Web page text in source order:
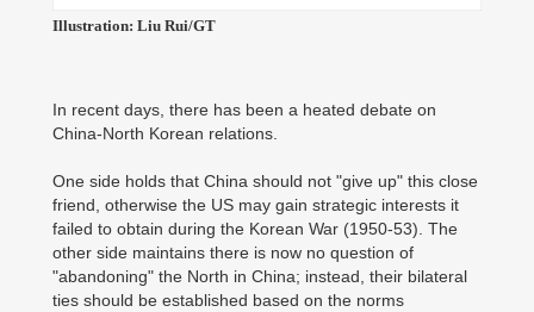
Illustration: Liu Rui/GT
In recent days, there has been a heated debate on
China-North Korean relations.
One side holds that China should not "give up" this close
friend, otherwise the US may gain strategic interests it
failed to obtain during the Korean War (1950-53). The
other side maintains there is now no question of
"abandoning" the North in China; instead, their bilateral
ties should be established based on the norms